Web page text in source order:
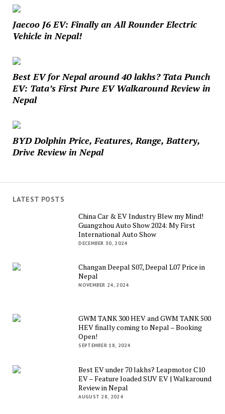
Jaecoo J6 EV: Finally an All Rounder Electric
Vehicle in Nepal!
Best EV for Nepal around 40 lakhs? Tata Punch
EV: Tata’s First Pure EV Walkaround Review in
Nepal
BYD Dolphin Price, Features, Range, Battery,
Drive Review in Nepal
LATEST POSTS
China Car & EV Industry Blew my Mind!
Guangzhou Auto Show 2024: My First
International Auto Show
DECEMBER 30, 2024
Changan Deepal S07, Deepal L07 Price in
Nepal
NOVEMBER 24, 2024
GWM TANK 300 HEV and GWM TANK 500
HEV finally coming to Nepal – Booking
Open!
SEPTEMBER 18, 2024
Best EV under 70 lakhs? Leapmotor C10
EV – Feature loaded SUV EV | Walkaround
Review in Nepal
AUGUST 28, 2024